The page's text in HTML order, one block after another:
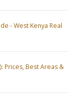
- West Kenya Real
Prices, Best Areas &